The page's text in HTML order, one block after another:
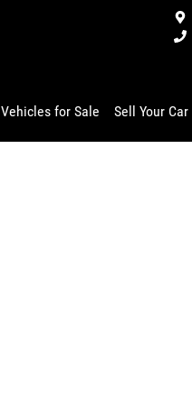
Vehicles for Sale Sell Your Car